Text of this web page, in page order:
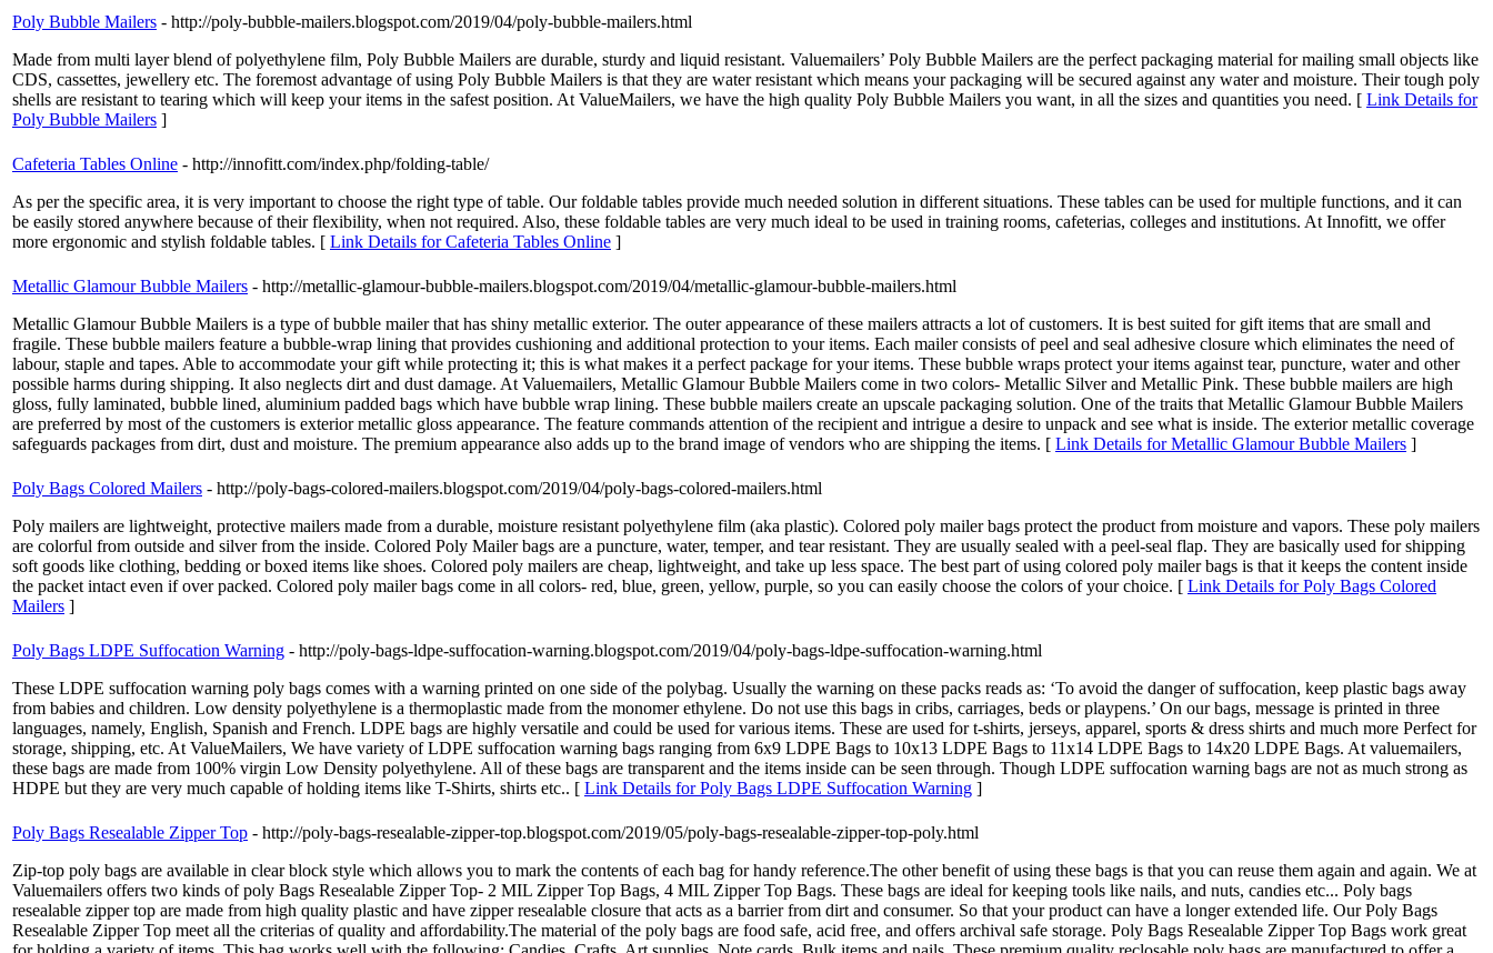
Poly Bubble Mailers - http://poly-bubble-mailers.blogspot.com/2019/04/poly-bubble-mailers.html
Made from multi layer blend of polyethylene film, Poly Bubble Mailers are durable, sturdy and liquid resistant. Valuemailers’ Poly Bubble Mailers are the perfect packaging material for mailing small objects like
CDS, cassettes, jewellery etc. The foremost advantage of using Poly Bubble Mailers is that they are water resistant which means your packaging will be secured against any water and moisture. Their tough poly
shells are resistant to tearing which will keep your items in the safest position. At ValueMailers, we have the high quality Poly Bubble Mailers you want, in all the sizes and quantities you need. [ Link Details for
Poly Bubble Mailers ]
Cafeteria Tables Online - http://innofitt.com/index.php/folding-table/
As per the specific area, it is very important to choose the right type of table. Our foldable tables provide much needed solution in different situations. These tables can be used for multiple functions, and it can
be easily stored anywhere because of their flexibility, when not required. Also, these foldable tables are very much ideal to be used in training rooms, cafeterias, colleges and institutions. At Innofitt, we offer
more ergonomic and stylish foldable tables. [ Link Details for Cafeteria Tables Online ]
Metallic Glamour Bubble Mailers - http://metallic-glamour-bubble-mailers.blogspot.com/2019/04/metallic-glamour-bubble-mailers.html
Metallic Glamour Bubble Mailers is a type of bubble mailer that has shiny metallic exterior. The outer appearance of these mailers attracts a lot of customers. It is best suited for gift items that are small and
fragile. These bubble mailers feature a bubble-wrap lining that provides cushioning and additional protection to your items. Each mailer consists of peel and seal adhesive closure which eliminates the need of
labour, staple and tapes. Able to accommodate your gift while protecting it; this is what makes it a perfect package for your items. These bubble wraps protect your items against tear, puncture, water and other
possible harms during shipping. It also neglects dirt and dust damage. At Valuemailers, Metallic Glamour Bubble Mailers come in two colors- Metallic Silver and Metallic Pink. These bubble mailers are high
gloss, fully laminated, bubble lined, aluminium padded bags which have bubble wrap lining. These bubble mailers create an upscale packaging solution. One of the traits that Metallic Glamour Bubble Mailers
are preferred by most of the customers is exterior metallic gloss appearance. The feature commands attention of the recipient and intrigue a desire to unpack and see what is inside. The exterior metallic coverage
safeguards packages from dirt, dust and moisture. The premium appearance also adds up to the brand image of vendors who are shipping the items. [ Link Details for Metallic Glamour Bubble Mailers ]
Poly Bags Colored Mailers - http://poly-bags-colored-mailers.blogspot.com/2019/04/poly-bags-colored-mailers.html
Poly mailers are lightweight, protective mailers made from a durable, moisture resistant polyethylene film (aka plastic). Colored poly mailer bags protect the product from moisture and vapors. These poly mailers
are colorful from outside and silver from the inside. Colored Poly Mailer bags are a puncture, water, temper, and tear resistant. They are usually sealed with a peel-seal flap. They are basically used for shipping
soft goods like clothing, bedding or boxed items like shoes. Colored poly mailers are cheap, lightweight, and take up less space. The best part of using colored poly mailer bags is that it keeps the content inside
the packet intact even if over packed. Colored poly mailer bags come in all colors- red, blue, green, yellow, purple, so you can easily choose the colors of your choice. [ Link Details for Poly Bags Colored
Mailers ]
Poly Bags LDPE Suffocation Warning - http://poly-bags-ldpe-suffocation-warning.blogspot.com/2019/04/poly-bags-ldpe-suffocation-warning.html
These LDPE suffocation warning poly bags comes with a warning printed on one side of the polybag. Usually the warning on these packs reads as: ‘To avoid the danger of suffocation, keep plastic bags away
from babies and children. Low density polyethylene is a thermoplastic made from the monomer ethylene. Do not use this bags in cribs, carriages, beds or playpens.’ On our bags, message is printed in three
languages, namely, English, Spanish and French. LDPE bags are highly versatile and could be used for various items. These are used for t-shirts, jerseys, apparel, sports & dress shirts and much more Perfect for
storage, shipping, etc. At ValueMailers, We have variety of LDPE suffocation warning bags ranging from 6x9 LDPE Bags to 10x13 LDPE Bags to 11x14 LDPE Bags to 14x20 LDPE Bags. At valuemailers,
these bags are made from 100% virgin Low Density polyethylene. All of these bags are transparent and the items inside can be seen through. Though LDPE suffocation warning bags are not as much strong as
HDPE but they are very much capable of holding items like T-Shirts, shirts etc.. [ Link Details for Poly Bags LDPE Suffocation Warning ]
Poly Bags Resealable Zipper Top - http://poly-bags-resealable-zipper-top.blogspot.com/2019/05/poly-bags-resealable-zipper-top-poly.html
Zip-top poly bags are available in clear block style which allows you to mark the contents of each bag for handy reference.The other benefit of using these bags is that you can reuse them again and again. We at
Valuemailers offers two kinds of poly Bags Resealable Zipper Top- 2 MIL Zipper Top Bags, 4 MIL Zipper Top Bags. These bags are ideal for keeping tools like nails, and nuts, candies etc... Poly bags
resealable zipper top are made from high quality plastic and have zipper resealable closure that acts as a barrier from dirt and consumer. So that your product can have a longer extended life. Our Poly Bags
Resealable Zipper Top meet all the criterias of quality and affordability.The material of the poly bags are food safe, acid free, and offers archival safe storage. Poly Bags Resealable Zipper Top Bags work great